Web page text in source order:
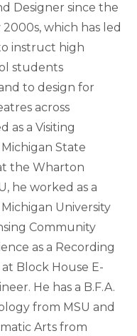
Designer since the
2000s, which has led
instruct high
students
to design for
across
as a Visiting
State
the Wharton
he worked as a
University
Community
as a Recording
Block House E-
He has a B.F.A.
from MSU and
Arts from